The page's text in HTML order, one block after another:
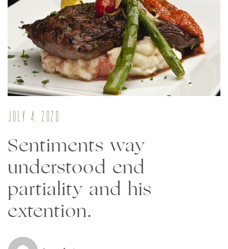
July 4, 2020
Sentiments way
understood end
partiality and his
extention.